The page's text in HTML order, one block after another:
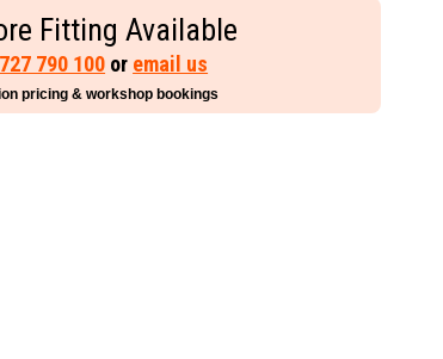
Fitting Available
790 100 or email us
pricing & workshop bookings